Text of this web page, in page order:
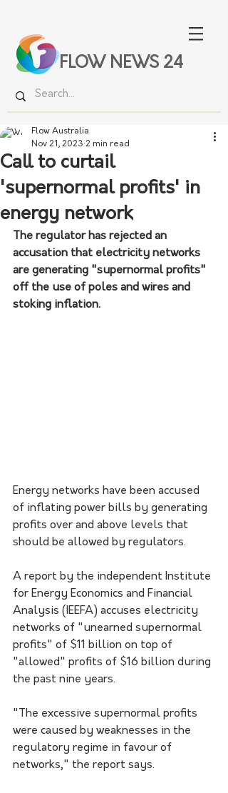
FLOW NEWS 24
Call to curtail
'supernormal profits' in
energy network
Flow Australia
Nov 21, 2023 2 min read
The regulator has rejected an
accusation that electricity networks
are generating "supernormal profits"
off the use of poles and wires and
stoking inflation.
Energy networks have been accused
of inflating power bills by generating
profits over and above levels that
should be allowed by regulators.
A report by the independent Institute
for Energy Economics and Financial
Analysis (IEEFA) accuses electricity
networks of "unearned supernormal
profits" of $11 billion on top of
"allowed" profits of $16 billion during
the past nine years.
"The excessive supernormal profits
were caused by weaknesses in the
regulatory regime in favour of
networks," the report says.